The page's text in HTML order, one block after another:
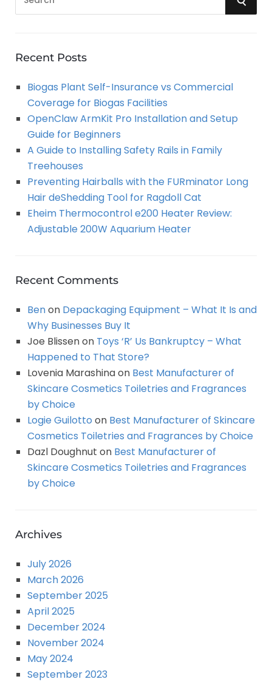
c
f
r
Recent Posts
Biogas Plant Self-Insurance vs Commercial
Coverage for Biogas Facilities
OpenClaw ArmKit Pro Installation and Setup
Guide for Beginners
A Guide to Installing Safety Rails in Family
Treehouses
Preventing Hairballs with the FURminator Long
Hair deShedding Tool for Ragdoll Cat
Eheim Thermocontrol e200 Heater Review:
Adjustable 200W Aquarium Heater
Recent Comments
Benon Depackaging Equipment – What It Is and
Why Businesses Buy It
Joe Blissenon Toys ‘R’ Us Bankruptcy – What
Happened to That Store?
Lovenia Marashinaon Best Manufacturer of
Skincare Cosmetics Toiletries and Fragrances
by Choice
Logie Guilotto on Best Manufacturer of Skincare
Cosmetics Toiletries and Fragrances by Choice
Dazl Doughnut on Best Manufacturer of
Skincare Cosmetics Toiletries and Fragrances
by Choice
Archives
July 2026
March 2026
September 2025
April 2025
December 2024
November 2024
May 2024
September 2023